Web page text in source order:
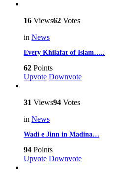
16 Views62 Votes
in News
Every Khilafat of Islam…..
62 Points
Upvote Downvote
31 Views94 Votes
in News
Wadi e Jinn in Madina…
94 Points
Upvote Downvote